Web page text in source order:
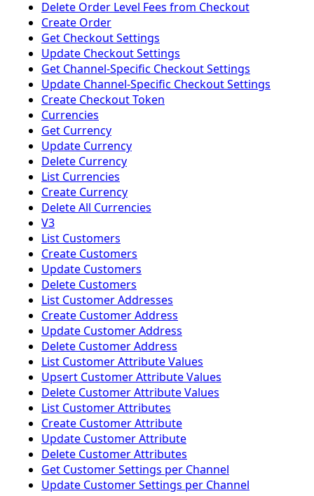
Delete Order Level Fees from Checkout
Create Order
Get Checkout Settings
Update Checkout Settings
Get Channel-Specific Checkout Settings
Update Channel-Specific Checkout Settings
Create Checkout Token
Currencies
Get Currency
Update Currency
Delete Currency
List Currencies
Create Currency
Delete All Currencies
V3
List Customers
Create Customers
Update Customers
Delete Customers
List Customer Addresses
Create Customer Address
Update Customer Address
Delete Customer Address
List Customer Attribute Values
Upsert Customer Attribute Values
Delete Customer Attribute Values
List Customer Attributes
Create Customer Attribute
Update Customer Attribute
Delete Customer Attributes
Get Customer Settings per Channel
Update Customer Settings per Channel